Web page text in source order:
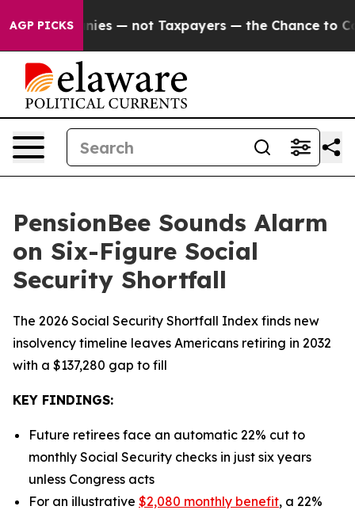
AGP PICKS— not Taxpayers — the Chance to Cash in on
PensionBee Sounds Alarm
on Six-Figure Social
Security Shortfall
The 2026 Social Security Shortfall Index finds new
insolvency timeline leaves Americans retiring in 2032
with a $137,280 gap to fill
KEY FINDINGS:
Future retirees face an automatic 22% cut to
monthly Social Security checks in just six years
unless Congress acts
For an illustrative $2,080 monthly benefit, a 22%